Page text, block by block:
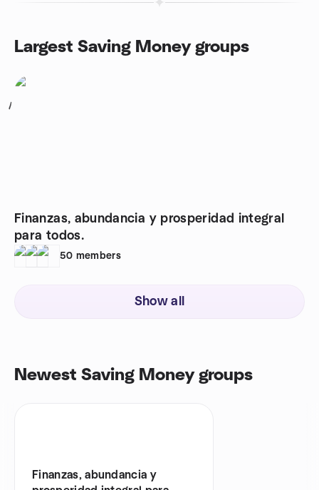
Largest Saving Money groups
1
Finanzas, abundancia y prosperidad integral
para todos.
50 members
Show all
Newest Saving Money groups
Finanzas, abundancia y